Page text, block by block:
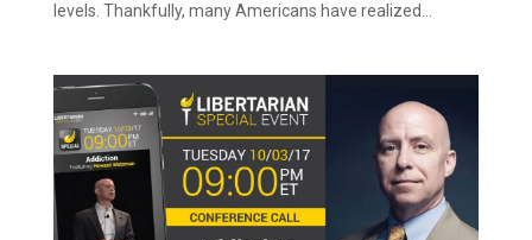
levels. Thankfully, many Americans have realized...